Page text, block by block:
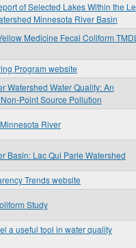
of Selected Lakes Within the Le
Minnesota River Basin
Medicine Fecal Coliform TMDL
Program website
Watershed Water Quality: An
Point Source Pollution
River
Basin: Lac Qui Parle Watershed
Trends website
Study
a useful tool in water quality